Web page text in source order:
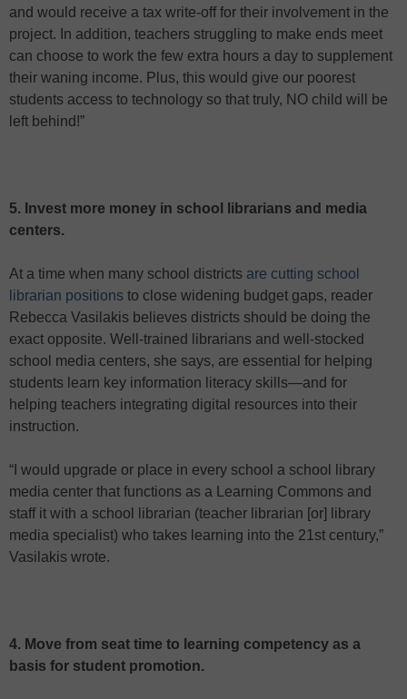
and would receive a tax write-off for their involvement in the
project. In addition, teachers struggling to make ends meet
can choose to work the few extra hours a day to supplement
their waning income. Plus, this would give our poorest
students access to technology so that truly, NO child will be
left behind!”
5. Invest more money in school librarians and media
centers.
At a time when many school districts are cutting school
librarian positions to close widening budget gaps, reader
Rebecca Vasilakis believes districts should be doing the
exact opposite. Well-trained librarians and well-stocked
school media centers, she says, are essential for helping
students learn key information literacy skills—and for
helping teachers integrating digital resources into their
instruction.
“I would upgrade or place in every school a school library
media center that functions as a Learning Commons and
staff it with a school librarian (teacher librarian [or] library
media specialist) who takes learning into the 21st century,”
Vasilakis wrote.
4. Move from seat time to learning competency as a
basis for student promotion.